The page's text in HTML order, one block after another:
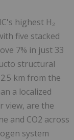
highest H₂
five stacked
7% in just 33
structural
km from the
a localized
view, are the
and CO2 across
system